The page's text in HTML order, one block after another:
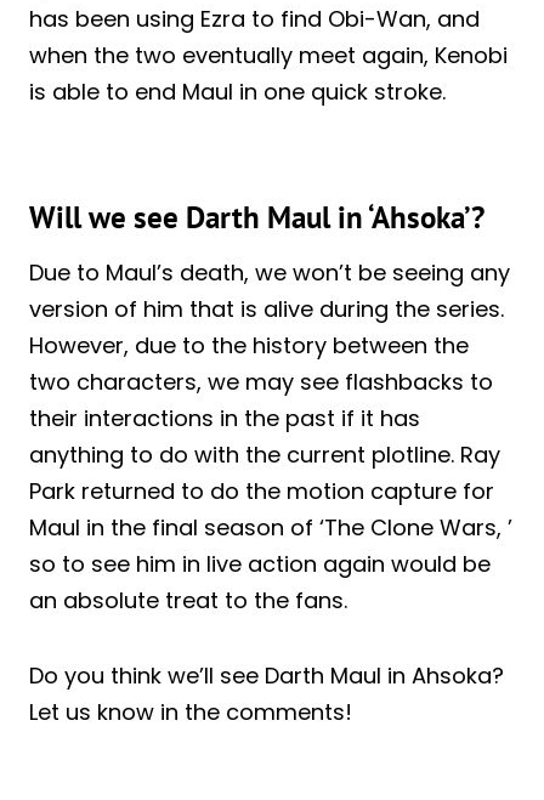
has been using Ezra to find Obi-Wan, and
when the two eventually meet again, Kenobi
is able to end Maul in one quick stroke.
Will we see Darth Maul in ‘Ahsoka’?
Due to Maul’s death, we won’t be seeing any
version of him that is alive during the series.
However, due to the history between the
two characters, we may see flashbacks to
their interactions in the past if it has
anything to do with the current plotline. Ray
Park returned to do the motion capture for
Maul in the final season of ‘The Clone Wars, ’
so to see him in live action again would be
an absolute treat to the fans.
Do you think we’ll see Darth Maul in Ahsoka?
Let us know in the comments!